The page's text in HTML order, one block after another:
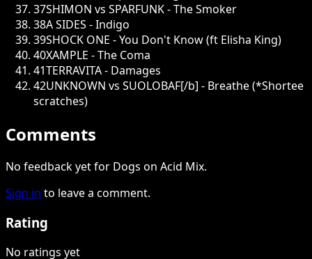
37SHIMON vs SPARFUNK - The Smoker
38A SIDES - Indigo
39SHOCK ONE - You Don't Know (ft Elisha King)
40XAMPLE - The Coma
41TERRAVITA - Damages
42UNKNOWN vs SUOLOBAF[/b] - Breathe (*Shortee
scratches)
Comments
No feedback yet for Dogs on Acid Mix.
Sign in to leave a comment.
Rating
No ratings yet